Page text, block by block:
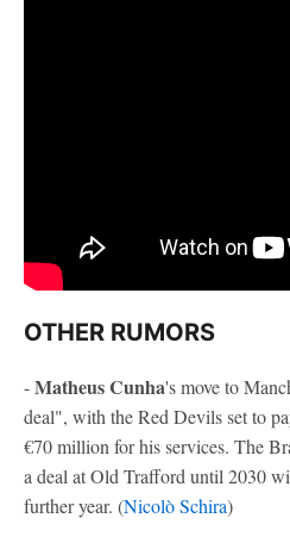
OTHER RUMORS
-Matheus Cunha's move to
deal", with the Red Devils set to
€70 million for his services. The
a deal at Old Trafford until 2030
further year. (Nicolò Schira)